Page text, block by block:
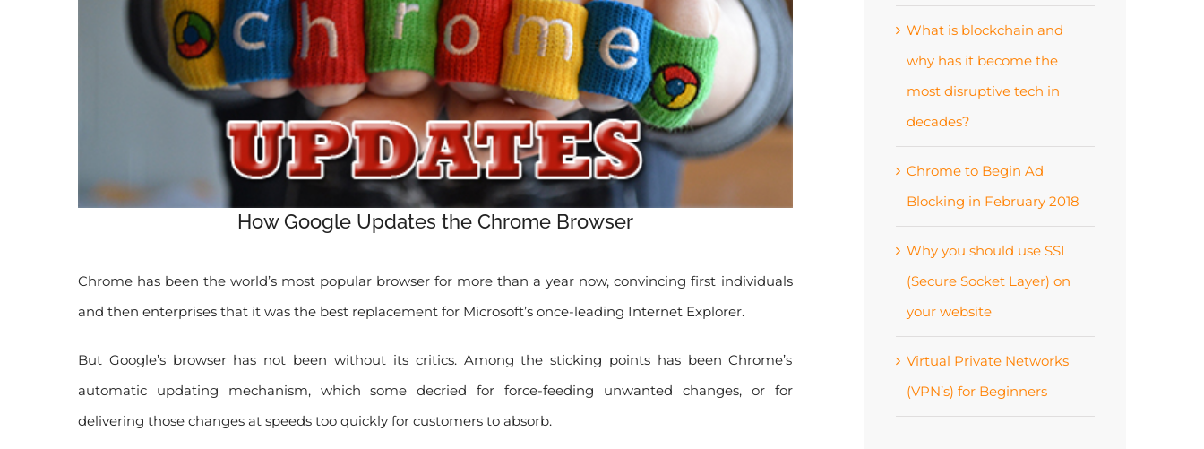
How Google Updates the Chrome Browser
Chrome has been the world’s most popular browser for more than a year now, convincing first individuals
and then enterprises that it was the best replacement for Microsoft’s once-leading Internet Explorer.
But Google’s browser has not been without its critics. Among the sticking points has been Chrome’s
automatic updating mechanism, which some decried for force-feeding unwanted changes, or for
delivering those changes at speeds too quickly for customers to absorb.
What is blockchain and
why has it become the
most disruptive tech in
decades?
Chrome to Begin Ad
Blocking in February 2018
Why you should use SSL
(Secure Socket Layer) on
your website
Virtual Private Networks
(VPN’s) for Beginners